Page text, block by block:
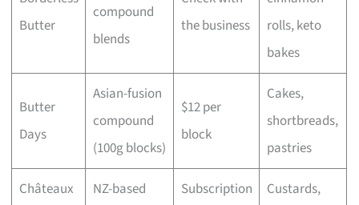
Butter
compound
blends
the business
rolls, keto
bakes
Butter
Days
Asian-fusion
compound
(100g blocks)
$12 per
block
Cakes,
shortbreads,
pastries
Châteaux
NZ-based
Subscription
Custards,